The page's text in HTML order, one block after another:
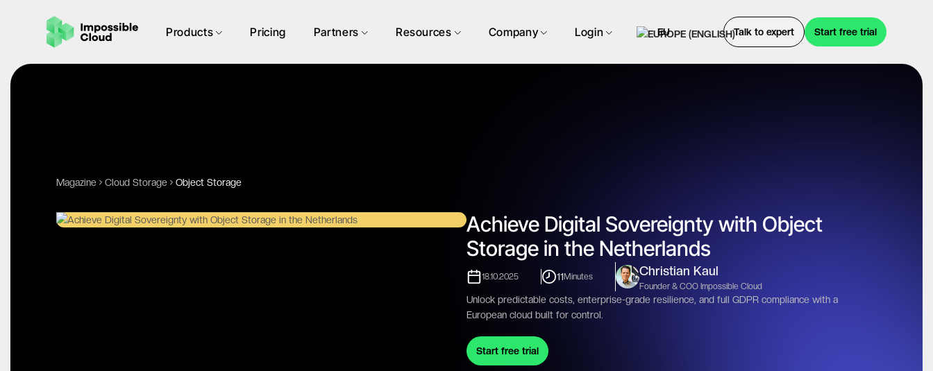
Products Pricing Partners Resources Company Login EU Talk to expert Start free trial
Magazine Cloud Storage Object Storage
Achieve Digital Sovereignty with Object
Storage in the Netherlands
18.10.2025 11Minutes Christian Kaul
Founder & COO Impossible Cloud
Unlock predictable costs, enterprise-grade resilience, and full GDPR compliance with a
European cloud built for control.
Start free trial